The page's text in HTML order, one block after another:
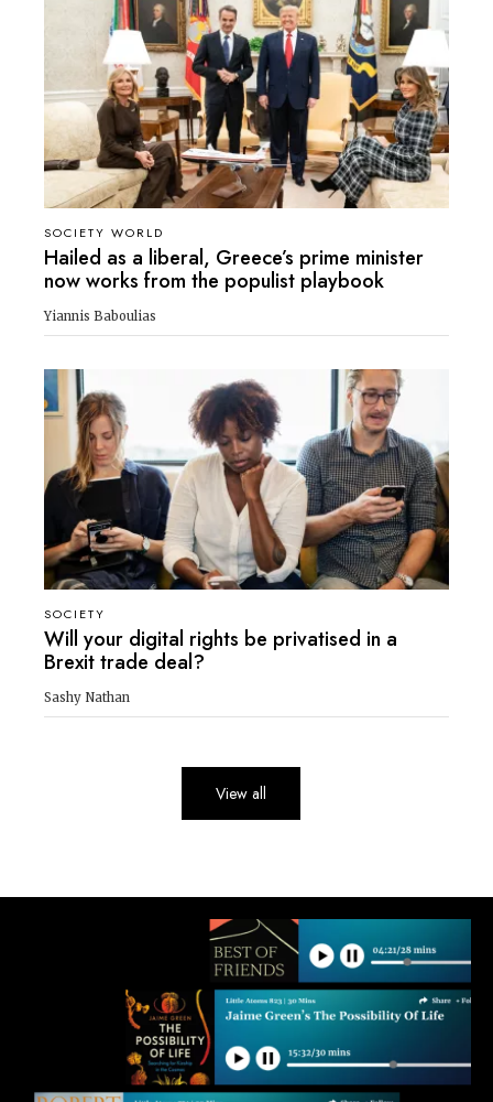
SOCIETY WORLD
Hailed as a liberal, Greece’s prime minister
now works from the populist playbook
Yiannis Baboulias
SOCIETY
Will your digital rights be privatised in a
Brexit trade deal?
Sashy Nathan
View all